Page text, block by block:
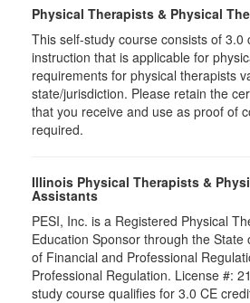
Physical Therapists & Physical
This self-study course consists of 3.0
instruction that is applicable for
requirements for physical therapists
state/jurisdiction. Please retain the
that you receive and use as proof of
required.
Illinois Physical Therapists &
Assistants
PESI, Inc. is a Registered Physical
Education Sponsor through the State
of Financial and Professional
Professional Regulation. License #:
study course qualifies for 3.0 CE